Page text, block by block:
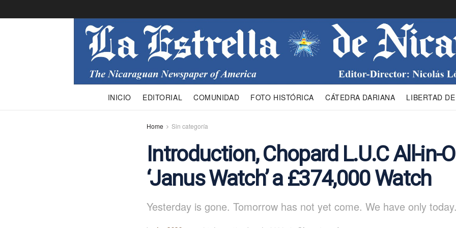
INICIO EDITORIAL COMUNIDAD FOTO HISTÓRICA CÁTEDRA DARIANA LIBERTAD
Home Sin categoría
Introduction, Chopard L.U.C All-in-
‘Janus Watch’ a £374,000 Watch
Yesterday is gone. Tomorrow has not yet come. We have only